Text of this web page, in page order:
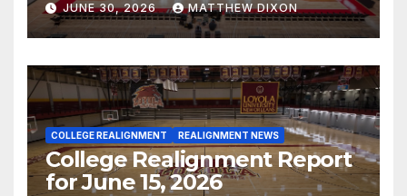
JUNE 30, 2026 MATTHEW DIXON
COLLEGE REALIGNMENT REALIGNMENT NEWS
College Realignment Report
for June 15, 2026